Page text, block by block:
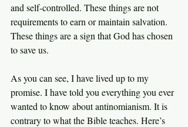
and self-controlled. These things are not
requirements to earn or maintain salvation.
These things are a sign that God has chosen
to save us.
As you can see, I have lived up to my
promise. I have told you everything you ever
wanted to know about antinomianism. It is
contrary to what the Bible teaches. Here’s